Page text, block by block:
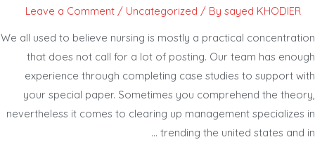
Leave a Comment /Uncategorized/ Bysayed KHODIER
We all used to believe nursing is mostly a practical
that does not call for a lot of posting. Our team has
experience through completing case studies to support
your special paper. Sometimes you comprehend the
nevertheless it comes to clearing up management
trending the united states and